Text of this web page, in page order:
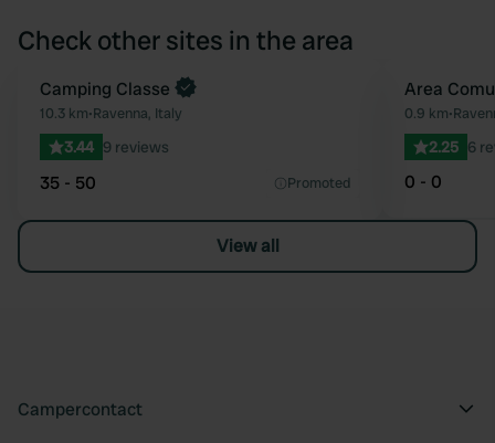
Check other sites in the area
Favourite
Camping Classe
10.3 km•Ravenna, Italy
3.44 9 reviews
35 - 50 Promoted
Area
0.9 km•
2.25 6
0 - 0
View all
Campercontact